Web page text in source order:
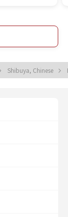
Shibuya, Chinese